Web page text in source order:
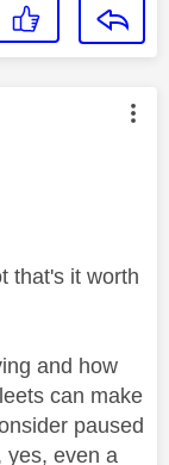
by:
that's it worth
and how
can make
paused
yes, even a